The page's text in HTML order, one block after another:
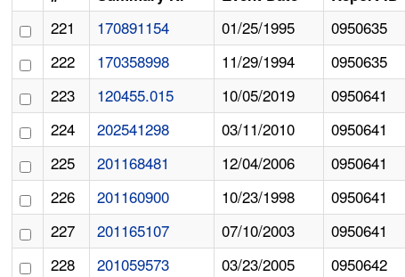
221 170891154 01/25/1995 0950635
222
170358998 11/29/1994 0950635
223
120455.015 10/05/2019 0950641
224
202541298 03/11/2010 0950641
225
201168481 12/04/2006 0950641
226
201160900 10/23/1998 0950641
227
201165107 07/10/2003 0950641
228
201059573 03/23/2005 0950642